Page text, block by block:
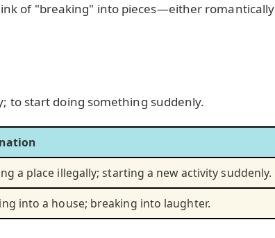
of "breaking" into pieces—either romantically
to start doing something suddenly.
a place illegally; starting a new activity suddenly.
into a house; breaking into laughter.